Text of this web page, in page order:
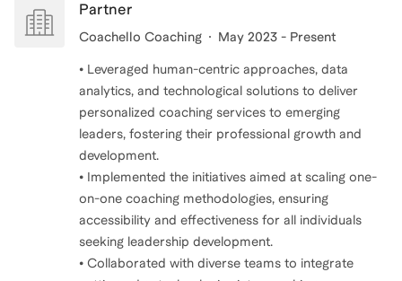
Partner
Coachello Coaching May 2023 - Present
• Leveraged human-centric approaches, data
analytics, and technological solutions to deliver
personalized coaching services to emerging
leaders, fostering their professional growth and
development.
• Implemented the initiatives aimed at scaling one-
on-one coaching methodologies, ensuring
accessibility and effectiveness for all individuals
seeking leadership development.
• Collaborated with diverse teams to integrate